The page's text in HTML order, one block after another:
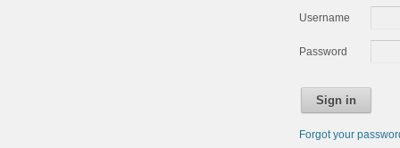
Username
Password
Sign in
Forgot your